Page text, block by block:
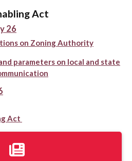
Act
26
on Zoning Authority
parameters on local and state
Act